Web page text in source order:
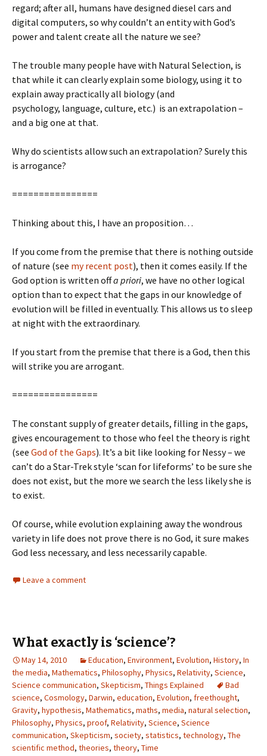
regard; after all, humans have designed diesel cars and
digital computers, so why couldn’t an entity with God’s
power and talent create all the nature we see?
The trouble many people have with Natural Selection, is
that while it can clearly explain some biology, using it to
explain away practically all biology (and
psychology, language, culture, etc.) is an extrapolation –
and a big one at that.
Why do scientists allow such an extrapolation? Surely this
is arrogance?
================
Thinking about this, I have an proposition…
If you come from the premise that there is nothing outside
of nature (see my recent post), then it comes easily. If the
God option is written offa priori, we have no other logical
option than to expect that the gaps in our knowledge of
evolution will be filled in eventually. This allows us to sleep
at night with the extraordinary.
If you start from the premise that there is a God, then this
will strike you are arrogant.
================
The constant supply of greater details, filling in the gaps,
gives encouragement to those who feel the theory is right
(see God of the Gaps). It’s a bit like looking for Nessy – we
can’t do a Star-Trek style ‘scan for lifeforms’ to be sure she
does not exist, but the more we search the less likely she is
to exist.
Of course, while evolution explaining away the wondrous
variety in life does not prove there is no God, it sure makes
God less necessary, and less necessarily capable.
Leave a comment
What exactly is ‘science’?
May 14, 2010 Education, Environment, Evolution, History, In
the media, Mathematics, Philosophy, Physics, Relativity, Science,
Science communication, Skepticism, Things Explained
Bad
science, Cosmology, Darwin, education, Evolution, freethought,
Gravity, hypothesis, Mathematics, maths, media, natural selection,
Philosophy, Physics, proof, Relativity, Science, Science
communication, Skepticism, society, statistics, technology, The
scientific method, theories, theory, Time